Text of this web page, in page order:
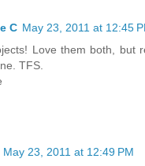
C May 23, 2011 at 12:45
Love them both, but
TFS.
May 23, 2011 at 12:49 PM